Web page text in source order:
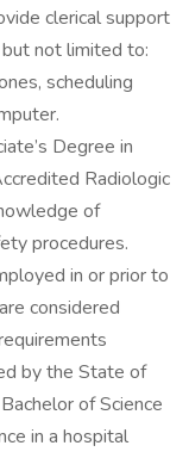
clerical support
not limited to:
scheduling
Degree in
Radiologic
of
procedures.
in or prior to
considered
by the State of
of Science
in a hospital